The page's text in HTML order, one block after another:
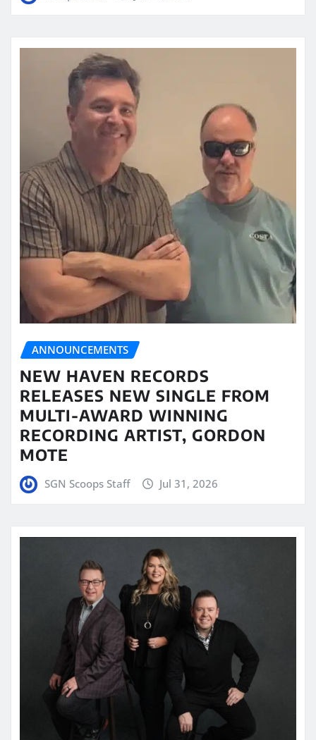
ANNOUNCEMENTS
NEW HAVEN RECORDS
RELEASES NEW SINGLE FROM
MULTI-AWARD WINNING
RECORDING ARTIST, GORDON
MOTE
SGN Scoops Staff Jul 31, 2026